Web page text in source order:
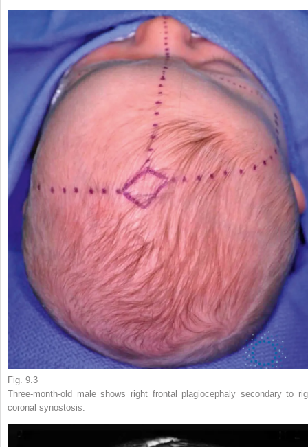
Fig. 9.3
Three-month-old male shows right frontal plagiocephaly secondary to
coronal synostosis.